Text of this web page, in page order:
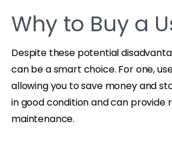
Why to Buy a
Despite these potential
can be a smart choice. For one,
allowing you to save money and
in good condition and can
maintenance.